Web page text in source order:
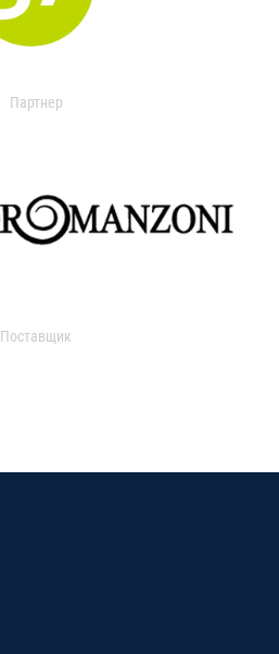
Партнер
Поставщик